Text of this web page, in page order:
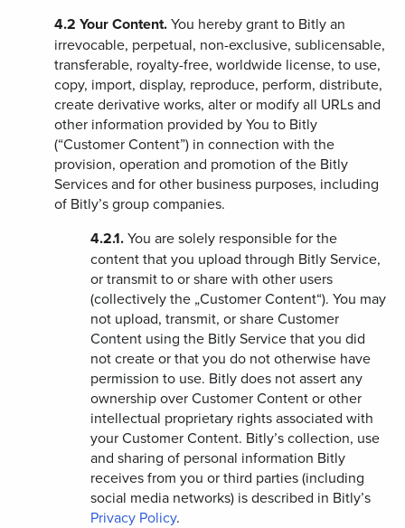
4.2 Your Content.You hereby grant to Bitly an
irrevocable, perpetual, non-exclusive, sublicensable,
transferable, royalty-free, worldwide license, to use,
copy, import, display, reproduce, perform, distribute,
create derivative works, alter or modify all URLs and
other information provided by You to Bitly
(“Customer Content”) in connection with the
provision, operation and promotion of the Bitly
Services and for other business purposes, including
of Bitly’s group companies.
4.2.1.You are solely responsible for the
content that you upload through Bitly Service,
or transmit to or share with other users
(collectively the „Customer Content“). You may
not upload, transmit, or share Customer
Content using the Bitly Service that you did
not create or that you do not otherwise have
permission to use. Bitly does not assert any
ownership over Customer Content or other
intellectual proprietary rights associated with
your Customer Content. Bitly’s collection, use
and sharing of personal information Bitly
receives from you or third parties (including
social media networks) is described in Bitly’s
Privacy Policy.